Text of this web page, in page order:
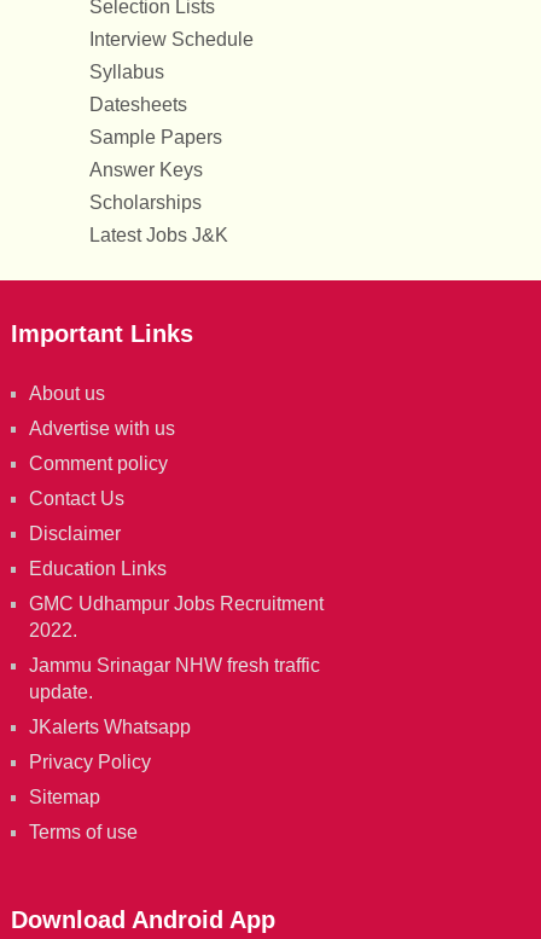
Selection Lists
Interview Schedule
Syllabus
Datesheets
Sample Papers
Answer Keys
Scholarships
Latest Jobs J&K
Important Links
About us
Advertise with us
Comment policy
Contact Us
Disclaimer
Education Links
GMC Udhampur Jobs Recruitment
2022.
Jammu Srinagar NHW fresh traffic
update.
JKalerts Whatsapp
Privacy Policy
Sitemap
Terms of use
Download Android App